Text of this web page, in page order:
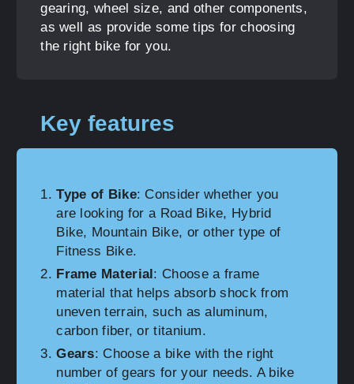
gearing, wheel size, and other components,
as well as provide some tips for choosing
the right bike for you.
Key features
Type of Bike: Consider whether you
are looking for a Road Bike, Hybrid
Bike, Mountain Bike, or other type of
Fitness Bike.
Frame Material : Choose a frame
material that helps absorb shock from
uneven terrain, such as aluminum,
carbon fiber, or titanium.
Gears: Choose a bike with the right
number of gears for your needs. A bike